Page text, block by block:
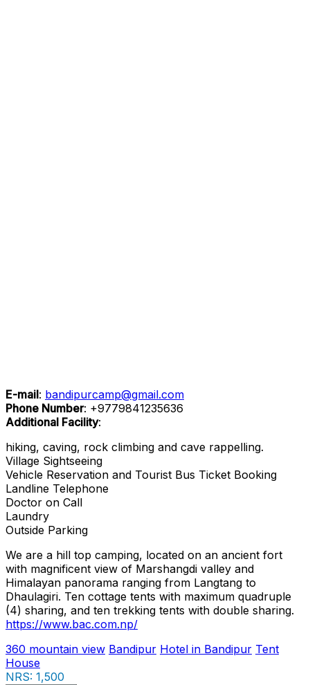
E-mail: bandipurcamp@gmail.com
Phone Number: +9779841235636
Additional Facility:
hiking, caving, rock climbing and cave rappelling.
Village Sightseeing
Vehicle Reservation and Tourist Bus Ticket Booking
Landline Telephone
Doctor on Call
Laundry
Outside Parking
We are a hill top camping, located on an ancient fort
with magnificent view of Marshangdi valley and
Himalayan panorama ranging from Langtang to
Dhaulagiri. Ten cottage tents with maximum quadruple
(4) sharing, and ten trekking tents with double sharing.
https://www.bac.com.np/
360 mountain view Bandipur Hotel in Bandipur Tent
House
NRS: 1,500